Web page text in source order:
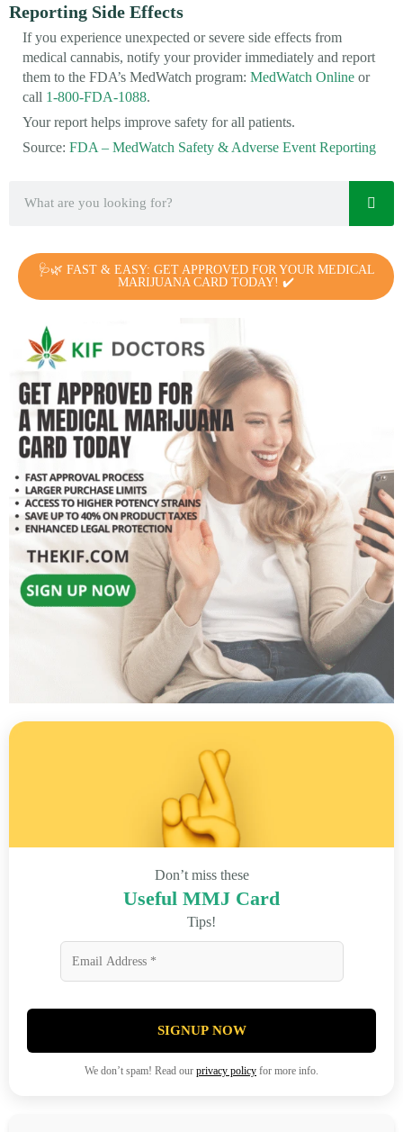
Reporting Side Effects
If you experience unexpected or severe side effects from
medical cannabis, notify your provider immediately and report
them to the FDA’s MedWatch program: MedWatch Online or
call 1-800-FDA-1088.
Your report helps improve safety for all patients.
Source: FDA – MedWatch Safety & Adverse Event Reporting
🩺🌿 FAST & EASY: GET APPROVED FOR YOUR MEDICAL
MARIJUANA CARD TODAY! ✔️
Don’t miss these
Useful MMJ Card
Tips!
SIGNUP NOW
We don’t spam! Read our privacy policy for more info.